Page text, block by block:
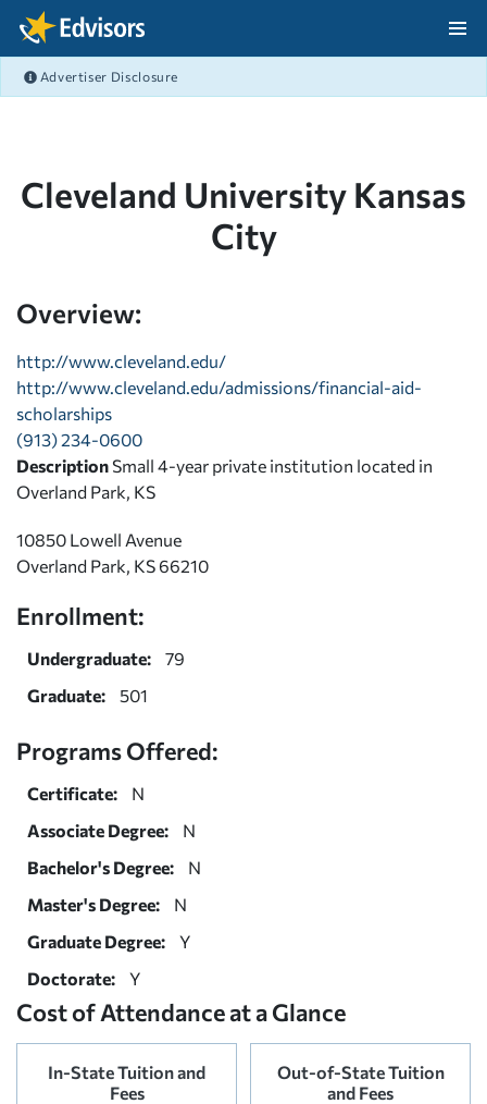
Skip Navigation
Advertiser Disclosure
Cleveland University Kansas
City
Overview:
http://www.cleveland.edu/
http://www.cleveland.edu/admissions/financial-aid-
scholarships
(913) 234-0600
Description Small 4-year private institution located in
Overland Park, KS
10850 Lowell Avenue
Overland Park, KS 66210
Enrollment:
Undergraduate:
79
Graduate:
501
Programs Offered:
Certificate:
N
Associate Degree:
N
Bachelor's Degree:
N
Master's Degree:
N
Graduate Degree:
Y
Doctorate:
Y
Cost of Attendance at a Glance
In-State Tuition and
Fees
Out-of-State Tuition
and Fees